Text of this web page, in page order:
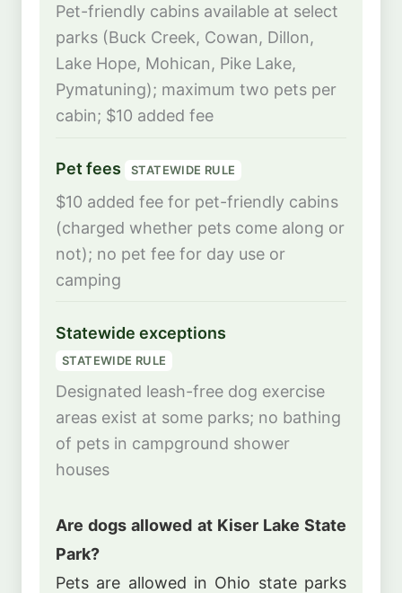
Pet-friendly cabins available at select
parks (Buck Creek, Cowan, Dillon,
Lake Hope, Mohican, Pike Lake,
Pymatuning); maximum two pets per
cabin; $10 added fee
Pet fees STATEWIDE RULE
$10 added fee for pet-friendly cabins
(charged whether pets come along or
not); no pet fee for day use or
camping
Statewide exceptions
STATEWIDE RULE
Designated leash-free dog exercise
areas exist at some parks; no bathing
of pets in campground shower
houses
Are dogs allowed at Kiser Lake State
Park?
Pets are allowed in Ohio state parks